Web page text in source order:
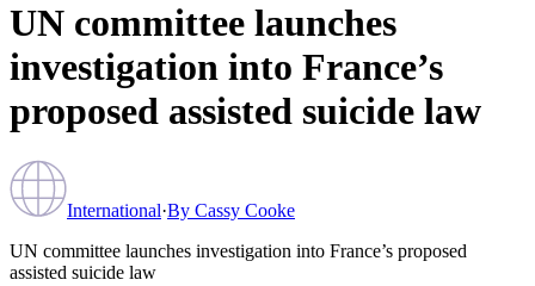
UN committee launches
investigation into France’s
proposed assisted suicide law
International·By Cassy Cooke
UN committee launches investigation into France’s proposed
assisted suicide law